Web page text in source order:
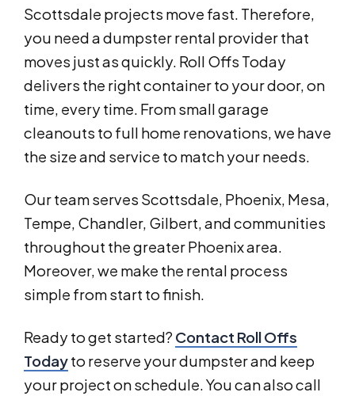
Scottsdale projects move fast. Therefore,
you need a dumpster rental provider that
moves just as quickly. Roll Offs Today
delivers the right container to your door, on
time, every time. From small garage
cleanouts to full home renovations, we have
the size and service to match your needs.
Our team serves Scottsdale, Phoenix, Mesa,
Tempe, Chandler, Gilbert, and communities
throughout the greater Phoenix area.
Moreover, we make the rental process
simple from start to finish.
Ready to get started?Contact Roll Offs
Todayto reserve your dumpster and keep
your project on schedule. You can also call